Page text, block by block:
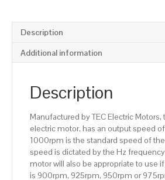
Flange
Mounted(B35),
1000rpm(6
efficiency,
Frame,
quantity
Description
Additional information
Description
Manufactured by TEC Electric Motors,
electric motor, has an output speed
1000rpm is the standard speed of
speed is dictated by the Hz
motor will also be appropriate to use
is 900rpm, 925rpm, 950rpm or